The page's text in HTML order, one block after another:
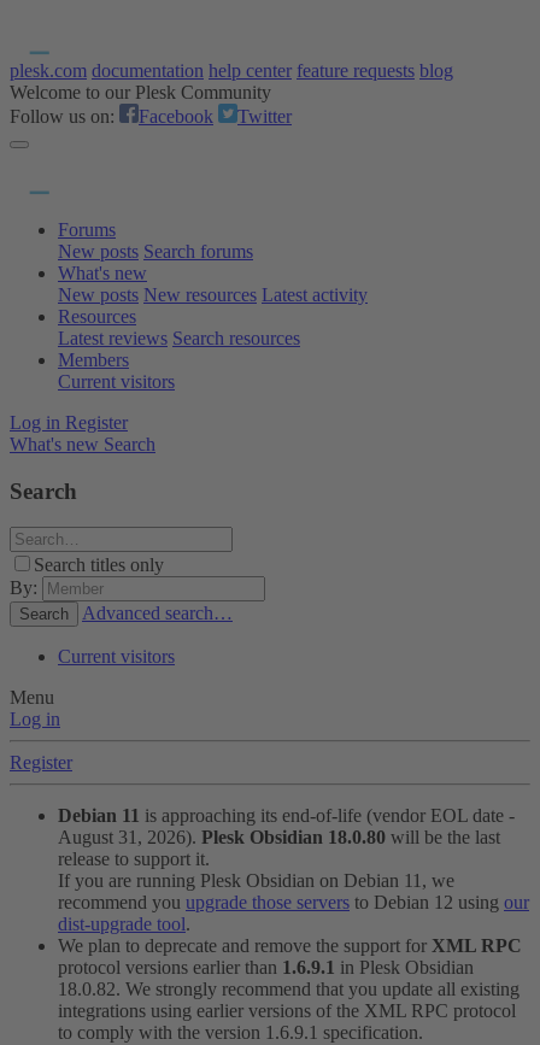
plesk.com documentation help center feature requests blog
Welcome to our Plesk Community
Follow us on:
Facebook Twitter
Forums
New posts Search forums
What's new
New posts New resources Latest activity
Resources
Latest reviews Search resources
Members
Current visitors
Log in Register
What's new Search
Search
Search titles only
By:
Search Advanced search…
Current visitors
Menu
Log in
Register
Debian 11 is approaching its end-of-life (vendor EOL date -
August 31, 2026). Plesk Obsidian 18.0.80 will be the last
release to support it.
If you are running Plesk Obsidian on Debian 11, we
recommend you upgrade those servers to Debian 12 using our
dist-upgrade tool.
We plan to deprecate and remove the support for XML RPC
protocol versions earlier than 1.6.9.1 in Plesk Obsidian
18.0.82. We strongly recommend that you update all existing
integrations using earlier versions of the XML RPC protocol
to comply with the version 1.6.9.1 specification.